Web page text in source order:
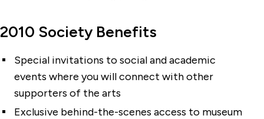
2010 Society Benefits
Special invitations to social and academic
events where you will connect with other
supporters of the arts
Exclusive behind-the-scenes access to museum